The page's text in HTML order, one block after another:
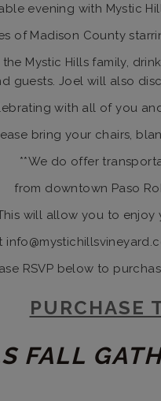
evening with Mystic
of Madison County
Mystic Hills family,
guests. Joel will also
with all of you
bring your chairs,
**We do offer
from downtown Paso
will allow you to enjoy
RSVP below to
PURCHASE
FALL